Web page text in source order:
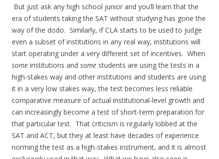
But just ask any high school junior and you’ll learn that the
era of students taking the SAT without studying has gone the
way of the dodo. Similarly, if CLA starts to be used to judge
even a subset of institutions in any real way, institutions will
start operating under a very different set of incentives. When
some institutions and some students are using the tests in a
high-stakes way and other institutions and students are using
it in a very low stakes way, the test becomes less reliable
comparative measure of actual institutional-level growth and
can increasingly become a test of short-term preparation for
that particular test. That criticism is regularly lobbed at the
SAT and ACT, but they at least have decades of experience
norming the test as a high-stakes instrument, and it is almost